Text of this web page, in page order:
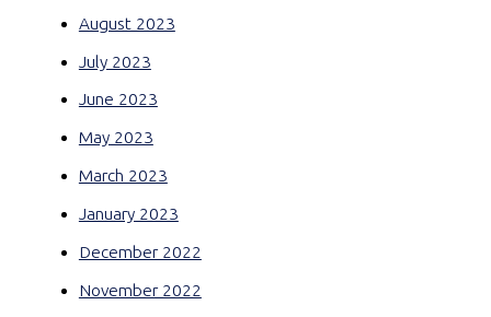
August 2023
July 2023
June 2023
May 2023
March 2023
January 2023
December 2022
November 2022